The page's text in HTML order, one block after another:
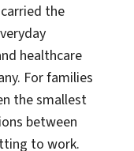
the
healthcare
For families
the smallest
between
to work.